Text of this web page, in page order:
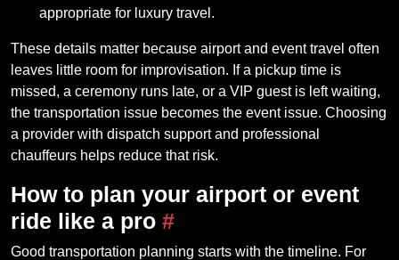
appropriate for luxury travel.
These details matter because airport and event travel often
leaves little room for improvisation. If a pickup time is
missed, a ceremony runs late, or a VIP guest is left waiting,
the transportation issue becomes the event issue. Choosing
a provider with dispatch support and professional
chauffeurs helps reduce that risk.
How to plan your airport or event
ride like a pro #
Good transportation planning starts with the timeline. For